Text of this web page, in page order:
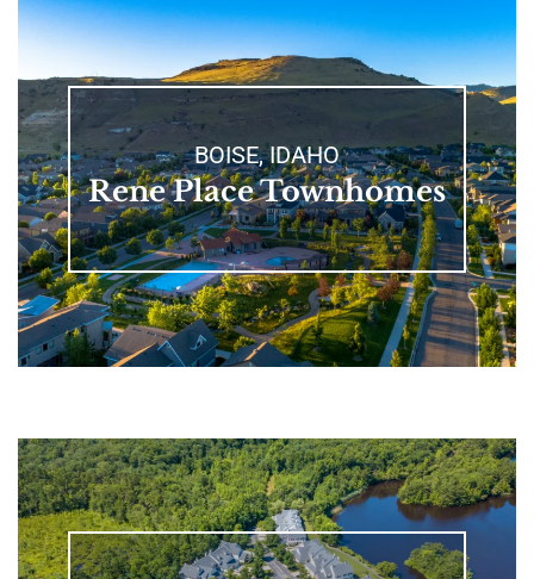
BOISE, IDAHO
Rene Place Townhomes